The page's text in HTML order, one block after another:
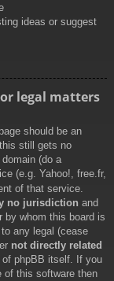
ideas or suggest
legal matters
should be an
still gets no
(do a
(e.g. Yahoo!, free.fr,
of that service.
no jurisdiction and
by whom this board is
any legal (cease
not directly related
phpBB itself. If you
of this software then